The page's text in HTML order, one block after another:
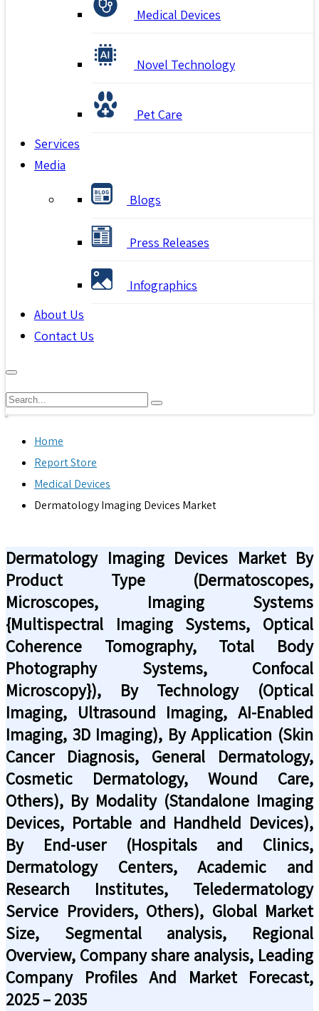
Medical Devices
Novel Technology
Pet Care
Services
Media
Blogs
Press Releases
Infographics
About Us
Contact Us
Home
Report Store
Medical Devices
Dermatology Imaging Devices Market
Dermatology Imaging Devices Market By
Product Type (Dermatoscopes,
Microscopes, Imaging Systems
{Multispectral Imaging Systems, Optical
Coherence Tomography, Total Body
Photography Systems, Confocal
Microscopy}), By Technology (Optical
Imaging, Ultrasound Imaging, AI-Enabled
Imaging, 3D Imaging), By Application (Skin
Cancer Diagnosis, General Dermatology,
Cosmetic Dermatology, Wound Care,
Others), By Modality (Standalone Imaging
Devices, Portable and Handheld Devices),
By End-user (Hospitals and Clinics,
Dermatology Centers, Academic and
Research Institutes, Teledermatology
Service Providers, Others), Global Market
Size, Segmental analysis, Regional
Overview, Company share analysis, Leading
Company Profiles And Market Forecast,
2025 – 2035